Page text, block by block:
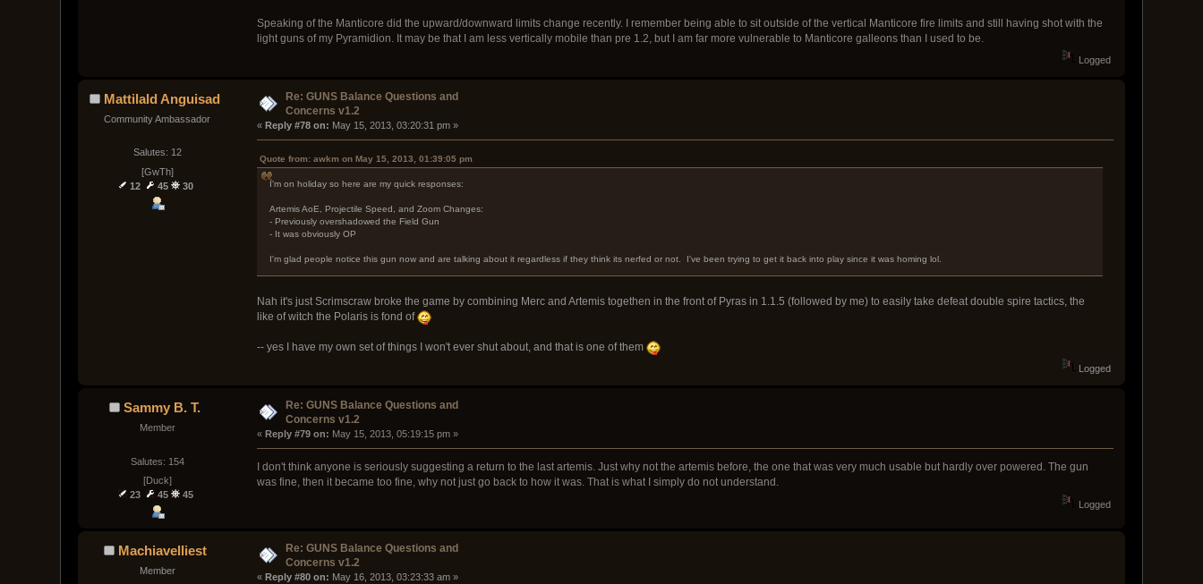
Speaking of the Manticore did the upward/downward limits change recently. I remember being able to sit outside of the vertical Manticore fire limits and still having shot with the
light guns of my Pyramidion. It may be that I am less vertically mobile than pre 1.2, but I am far more vulnerable to Manticore galleons than I used to be.
Logged
Mattilald Anguisad
Community Ambassador
Salutes: 12
[GwTh]
12
45 30
Re: GUNS Balance Questions and
Concerns v1.2
« Reply #78 on: May 15, 2013, 03:20:31 pm »
Quote from: awkm on May 15, 2013, 01:39:05 pm
I'm on holiday so here are my quick responses:
Artemis AoE, Projectile Speed, and Zoom Changes:
- Previously overshadowed the Field Gun
- It was obviously OP
I'm glad people notice this gun now and are talking about it regardless if they think its nerfed or not. I've been trying to get it back into play since it was homing lol.
Nah it's just Scrimscraw broke the game by combining Merc and Artemis togethen in the front of Pyras in 1.1.5 (followed by me) to easily take defeat double spire tactics, the
like of witch the Polaris is fond of
-- yes I have my own set of things I won't ever shut about, and that is one of them
Logged
Sammy B. T.
Member
Salutes: 154
[Duck]
23
45 45
Re: GUNS Balance Questions and
Concerns v1.2
« Reply #79 on: May 15, 2013, 05:19:15 pm »
I don't think anyone is seriously suggesting a return to the last artemis. Just why not the artemis before, the one that was very much usable but hardly over powered. The gun
was fine, then it became too fine, why not just go back to how it was. That is what I simply do not understand.
Logged
Machiavelliest
Member
Re: GUNS Balance Questions and
Concerns v1.2
« Reply #80 on: May 16, 2013, 03:23:33 am »